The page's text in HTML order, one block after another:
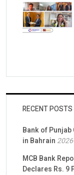
RECENT POSTS
Bank of
in Bahrain
MCB Bank
Declares Rs. 9